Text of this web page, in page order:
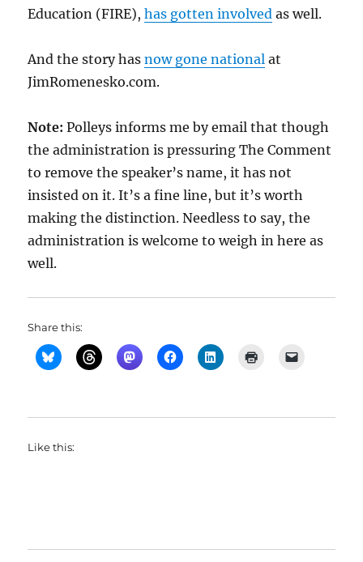
Education (FIRE),has gotten involved as well.
And the story hasnow gone national at
JimRomenesko.com.
Note: Polleys informs me by email that though
the administration is pressuring The Comment
to remove the speaker’s name, it has not
insisted on it. It’s a fine line, but it’s worth
making the distinction. Needless to say, the
administration is welcome to weigh in here as
well.
Share this:
Like this: